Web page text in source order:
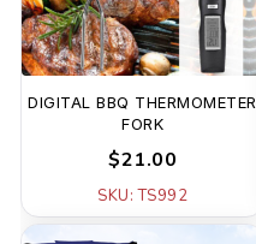
DIGITAL BBQ THERMOMETER
FORK
$21.00
SKU: TS992